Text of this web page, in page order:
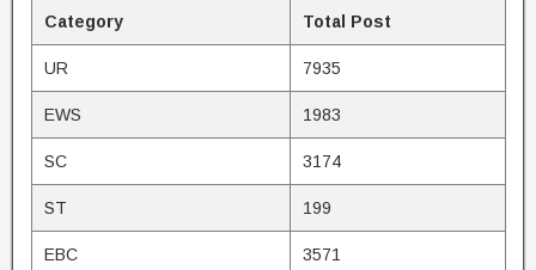
Category Total Post
UR 7935
EWS 1983
SC 3174
ST 199
EBC 3571